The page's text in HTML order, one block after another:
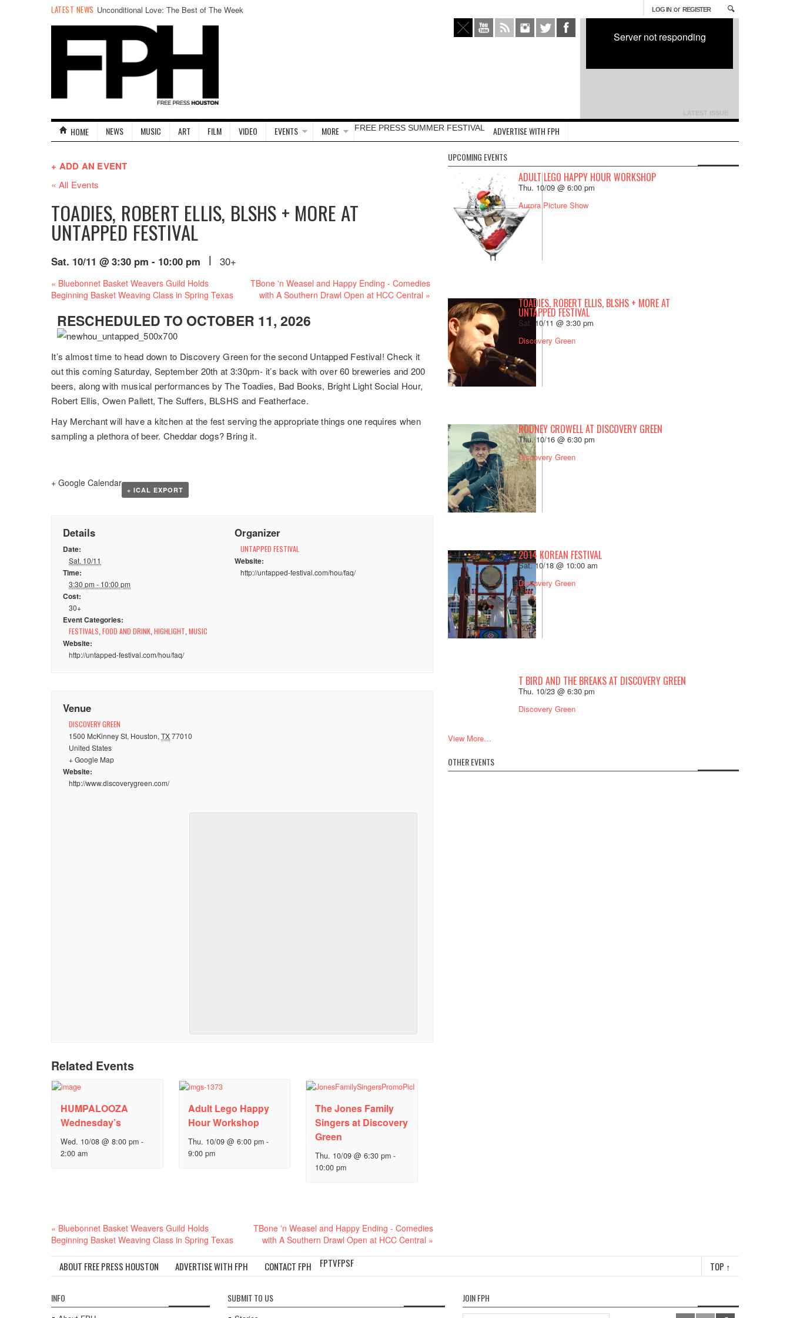
LATEST NEWS Unconditional Love: The Best of The Week LOG IN or REGISTER
Server not responding
LATEST ISSUE
HOME NEWS MUSIC ART FILM VIDEO EVENTS MORE FREE PRESS SUMMER FESTIVAL ADVERTISE WITH FPH
+ ADD AN EVENT
« All Events
TOADIES, ROBERT ELLIS, BLSHS + MORE AT
UNTAPPED FESTIVAL
Sat. 10/11 @ 3:30 pm - 10:00 pm | 30+
Event
Navigation
« Bluebonnet Basket Weavers Guild Holds
Beginning Basket Weaving Class in Spring Texas
TBone 'n Weasel and Happy Ending - Comedies
with A Southern Drawl Open at HCC Central »
RESCHEDULED TO OCTOBER 11, 2026
It’s almost time to head down to Discovery Green for the second Untapped Festival! Check it
out this coming Saturday, September 20th at 3:30pm- it’s back with over 60 breweries and 200
beers, along with musical performances by The Toadies, Bad Books, Bright Light Social Hour,
Robert Ellis, Owen Pallett, The Suffers, BLSHS and Featherface.
Hay Merchant will have a kitchen at the fest serving the appropriate things one requires when
sampling a plethora of beer. Cheddar dogs? Bring it.
+ Google Calendar
+ ICAL EXPORT
Details
Date:
Sat. 10/11
Time:
3:30 pm - 10:00 pm
Cost:
30+
Event Categories:
FESTIVALS,FOOD AND DRINK,HIGHLIGHT,MUSIC
Website:
http://untapped-festival.com/hou/faq/
Organizer
UNTAPPED FESTIVAL
Website:
http://untapped-festival.com/hou/faq/
Venue
DISCOVERY GREEN
1500 McKinney St, Houston, TX 77010
United States
+ Google Map
Website:
http://www.discoverygreen.com/
Related Events
HUMPALOOZA
Wednesday’s
Wed. 10/08 @ 8:00 pm -
2:00 am
Adult Lego Happy
Hour Workshop
Thu. 10/09 @ 6:00 pm-
9:00 pm
The Jones Family
Singers at Discovery
Green
Thu. 10/09 @ 6:30 pm -
10:00 pm
Event
Navigation
« Bluebonnet Basket Weavers Guild Holds
Beginning Basket Weaving Class in Spring Texas
TBone 'n Weasel and Happy Ending - Comedies
with A Southern Drawl Open at HCC Central »
UPCOMING EVENTS
ADULT LEGO HAPPY HOUR WORKSHOP
Thu. 10/09 @ 6:00 pm
Aurora Picture Show
TOADIES, ROBERT ELLIS, BLSHS + MORE AT
UNTAPPED FESTIVAL
Sat. 10/11 @ 3:30 pm
Discovery Green
RODNEY CROWELL AT DISCOVERY GREEN
Thu. 10/16 @ 6:30 pm
Discovery Green
2014 KOREAN FESTIVAL
Sat. 10/18 @ 10:00 am
Discovery Green
T BIRD AND THE BREAKS AT DISCOVERY GREEN
Thu. 10/23 @ 6:30 pm
Discovery Green
View More…
OTHER EVENTS
ABOUT FREE PRESS HOUSTON ADVERTISE WITH FPH CONTACT FPH FPTVFPSF TOP ↑
INFO SUBMIT TO US JOIN FPH